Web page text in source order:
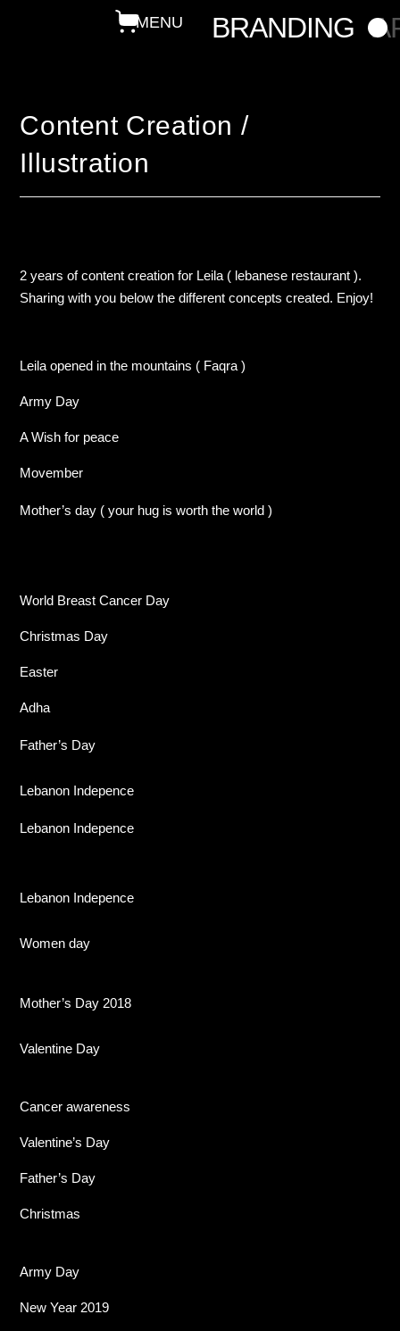
BRANDING
Content Creation /
Illustration
2 years of content creation for Leila ( lebanese restaurant ).
Sharing with you below the different concepts created. Enjoy!
Leila opened in the mountains ( Faqra )
Army Day
A Wish for peace
Movember
Mother’s day ( your hug is worth the world )
World Breast Cancer Day
Christmas Day
Easter
Adha
Father’s Day
Lebanon Indepence
Lebanon Indepence
Lebanon Indepence
Women day
Mother’s Day 2018
Valentine Day
Cancer awareness
Valentine’s Day
Father’s Day
Christmas
Army Day
New Year 2019